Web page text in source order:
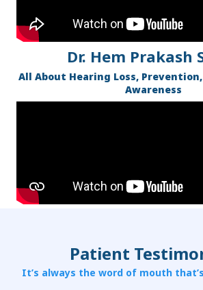
Dr. Hem Prakash
All About Hearing Loss,
Awareness
Patient
It’s always the word of mouth